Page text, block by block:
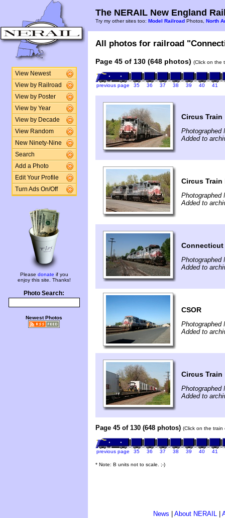
View Newest
View by Railroad
View by Poster
View by Year
View by Decade
View Random
New Ninety-Nine
Search
Add a Photo
Edit Your Profile
Turn Ads On/Off
Please donate if you
enjoy this site. Thanks!
Photo Search:
Newest Photos
The NERAIL New England
Try my other sites too: Model Railroad Photos, North
All photos for railroad
Page 45 of 130 (648 photos) (Click on the
previous page 35 36 37 38 39 40 41
Circus Train
Photographed
Added to
Circus Train
Photographed
Added to
Photographed
Added to
CSOR
Photographed
Added to
Circus
Photographed
Added to
Page 45 of 130 (648 photos) (Click on the
previous page 35 36 37 38 39 40 41
* Note: B units not to scale. ;-)
News About NERAIL